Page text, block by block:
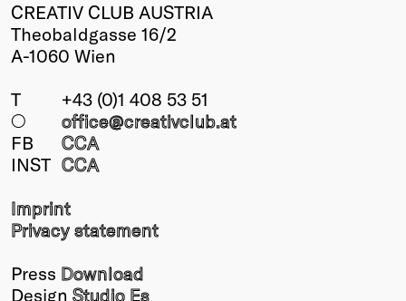
CREATIV CLUB AUSTRIA
Theobaldgasse 16/2
A-1060 Wien
T
+43 (0)1 408 53 51
○
office@creativclub.at
FB
CCA
INST CCA
Imprint
Privacy statement
Press Download
Design Studio Es